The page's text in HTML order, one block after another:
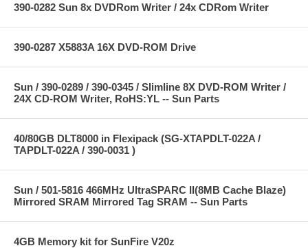
390-0282 Sun 8x DVDRom Writer / 24x CDRom Writer
390-0287 X5883A 16X DVD-ROM Drive
Sun / 390-0289 / 390-0345 / Slimline 8X DVD-ROM Writer /
24X CD-ROM Writer, RoHS:YL -- Sun Parts
40/80GB DLT8000 in Flexipack (SG-XTAPDLT-022A /
TAPDLT-022A / 390-0031 )
Sun / 501-5816 466MHz UltraSPARC II(8MB Cache Blaze)
Mirrored SRAM Mirrored Tag SRAM -- Sun Parts
4GB Memory kit for SunFire V20z